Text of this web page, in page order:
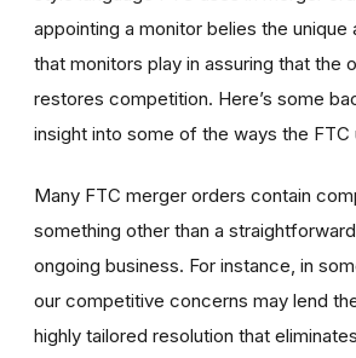
appointing a monitor belies the unique
that monitors play in assuring that the
restores competition. Here’s some
insight into some of the ways the FTC
Many FTC merger orders contain
something other than a
ongoing business. For instance, in
our competitive concerns may lend
highly tailored resolution that